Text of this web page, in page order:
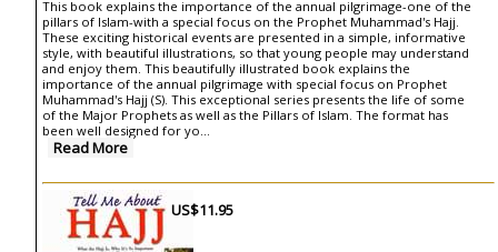
This book explains the importance of the annual pilgrimage-one of the
pillars of Islam-with a special focus on the Prophet Muhammad's Hajj.
These exciting historical events are presented in a simple, informative
style, with beautiful illustrations, so that young people may understand
and enjoy them. This beautifully illustrated book explains the
importance of the annual pilgrimage with special focus on Prophet
Muhammad's Hajj (S). This exceptional series presents the life of some
of the Major Prophets as well as the Pillars of Islam. The format has
been well designed for yo...
Read More
US$11.95